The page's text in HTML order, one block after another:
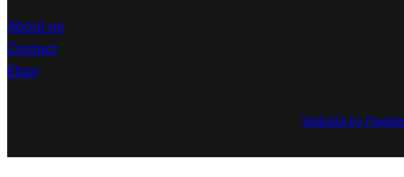
About us
Contact
Ebay
Website by